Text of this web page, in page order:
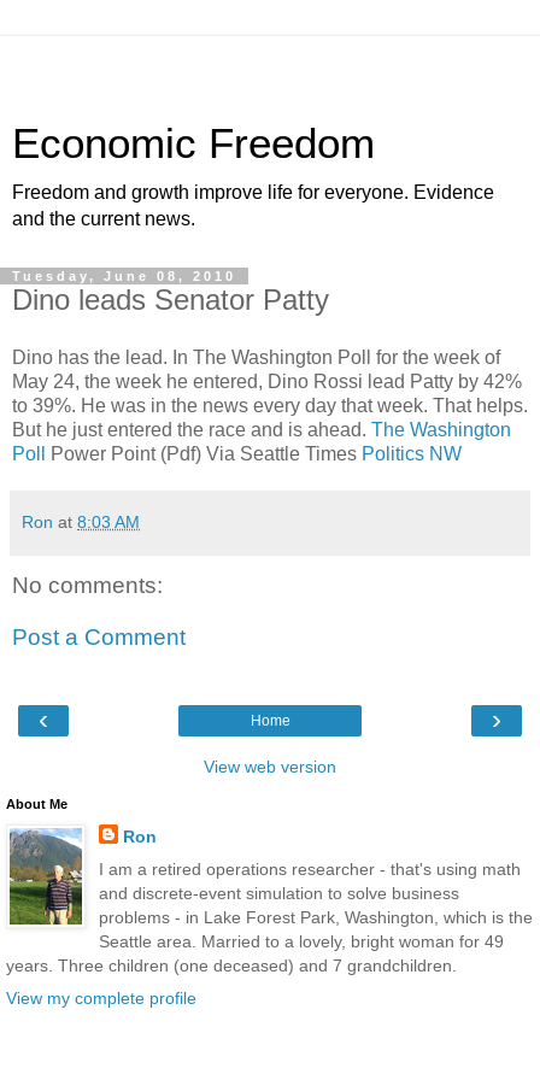
Economic Freedom
Freedom and growth improve life for everyone. Evidence
and the current news.
Tuesday, June 08, 2010
Dino leads Senator Patty
Dino has the lead. In The Washington Poll for the week of
May 24, the week he entered, Dino Rossi lead Patty by 42%
to 39%. He was in the news every day that week. That helps.
But he just entered the race and is ahead. The Washington
Poll
Power Point (Pdf) Via Seattle Times Politics NW
Ron at 8:03 AM
No comments:
Post a Comment
‹ ›
Home
View web version
About Me
Ron
I am a retired operations researcher - that's using math
and discrete-event simulation to solve business
problems - in Lake Forest Park, Washington, which is the
Seattle area. Married to a lovely, bright woman for 49
years. Three children (one deceased) and 7 grandchildren.
View my complete profile